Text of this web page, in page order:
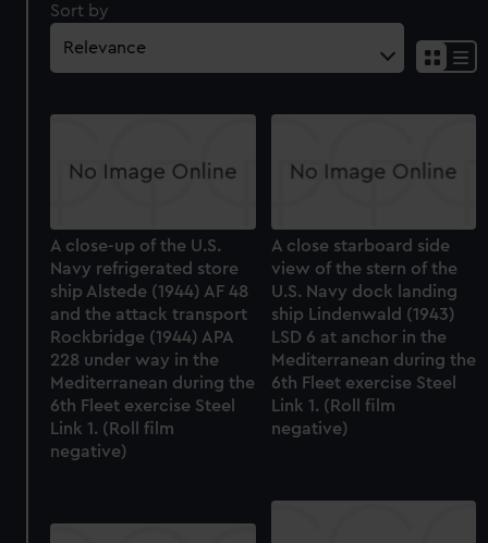
Sort by
A close-up of the U.S.
Navy refrigerated store
ship Alstede (1944) AF 48
and the attack transport
Rockbridge (1944) APA
228 under way in the
Mediterranean during the
6th Fleet exercise Steel
Link 1. (Roll film
negative)
A close starboard side
view of the stern of the
U.S. Navy dock landing
ship Lindenwald (1943)
LSD 6 at anchor in the
Mediterranean during the
6th Fleet exercise Steel
Link 1. (Roll film
negative)